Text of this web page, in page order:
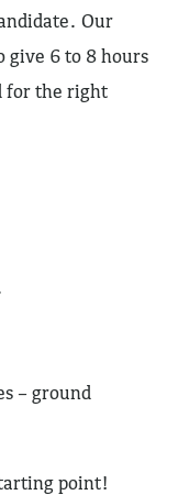
Our
give 6 to 8 hours
for the right
– ground
point!